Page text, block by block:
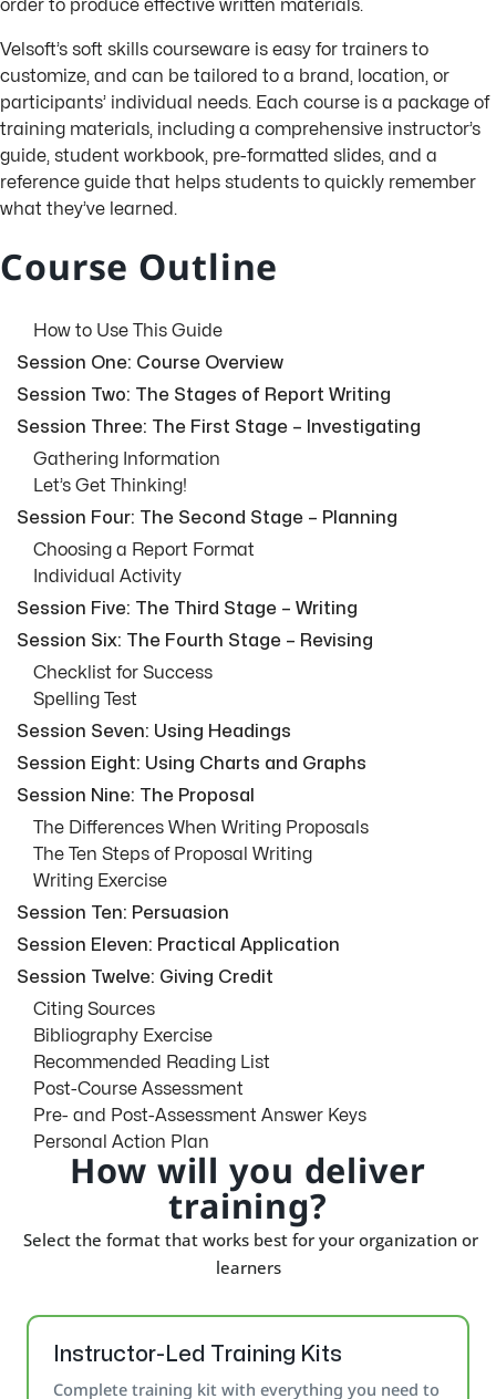
order to produce effective written materials.
Velsoft’s soft skills courseware is easy for trainers to
customize, and can be tailored to a brand, location, or
participants’ individual needs. Each course is a package of
training materials, including a comprehensive instructor’s
guide, student workbook, pre-formatted slides, and a
reference guide that helps students to quickly remember
what they’ve learned.
Course Outline
How to Use This Guide
Session One: Course Overview
Session Two: The Stages of Report Writing
Session Three: The First Stage – Investigating
Gathering Information
Let’s Get Thinking!
Session Four: The Second Stage – Planning
Choosing a Report Format
Individual Activity
Session Five: The Third Stage – Writing
Session Six: The Fourth Stage – Revising
Checklist for Success
Spelling Test
Session Seven: Using Headings
Session Eight: Using Charts and Graphs
Session Nine: The Proposal
The Differences When Writing Proposals
The Ten Steps of Proposal Writing
Writing Exercise
Session Ten: Persuasion
Session Eleven: Practical Application
Session Twelve: Giving Credit
Citing Sources
Bibliography Exercise
Recommended Reading List
Post-Course Assessment
Pre- and Post-Assessment Answer Keys
Personal Action Plan
How will you deliver
training?
Select the format that works best for your organization or
learners
Instructor-Led Training Kits
Complete training kit with everything you need to